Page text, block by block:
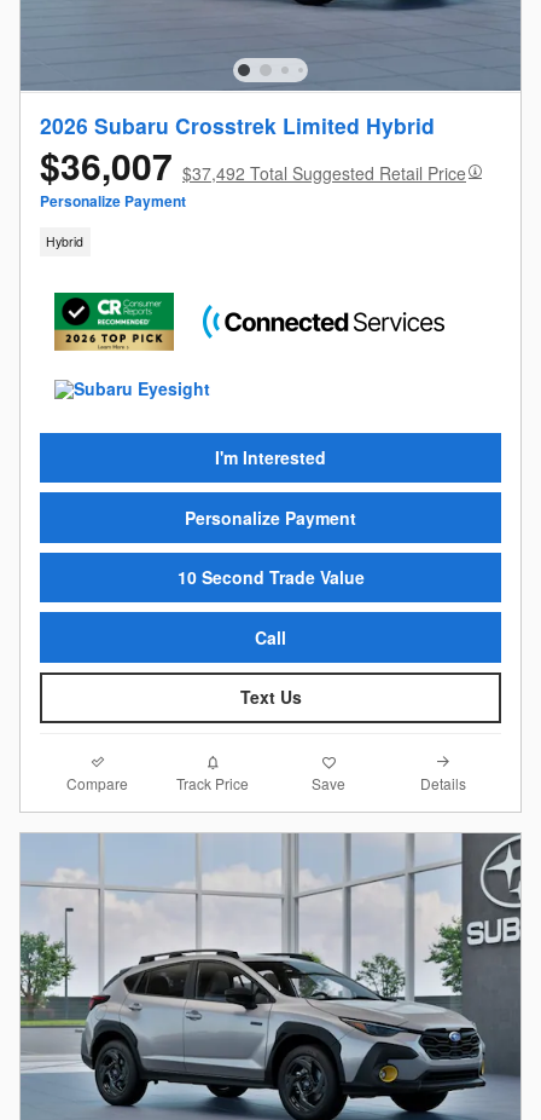
2026 Subaru Crosstrek Limited Hybrid
$36,007 $37,492 Total Suggested Retail Price
Personalize Payment
Hybrid
I'm Interested
Personalize Payment
10 Second Trade Value
Call
Text Us
Compare Track Price Save Details